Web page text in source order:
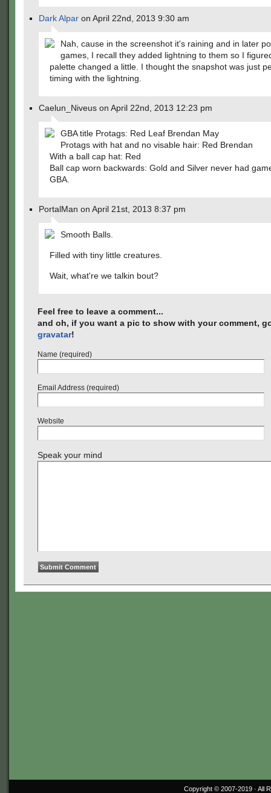
Dark Alpar on April 22nd, 2013 9:30 am
Nah, cause in the screenshot it's raining and in later
games, I recall they added lightning to them so I
palette changed a little. I thought the snapshot was just
timing with the lightning.
Caelun_Niveus on April 22nd, 2013 12:23 pm
GBA title Protags: Red Leaf Brendan May
Protags with hat and no visable hair: Red Brendan
With a ball cap hat: Red
Ball cap worn backwards: Gold and Silver never had
GBA.
PortalMan on April 21st, 2013 8:37 pm
Smooth Balls.
Filled with tiny little creatures.
Wait, what're we talkin bout?
Feel free to leave a comment...
and oh, if you want a pic to show with your comment,
gravatar!
Name (required)
Email Address (required)
Website
Speak your mind
Copyright © 2007-2019 · All